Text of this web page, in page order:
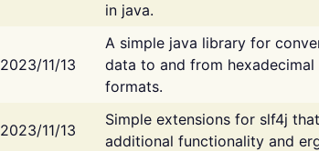
in java.
2023/11/13
A simple java library for
data to and from
formats.
2023/11/13
Simple extensions for slf4j
additional functionality and